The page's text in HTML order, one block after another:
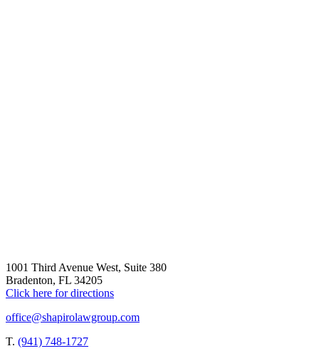
1001 Third Avenue West, Suite 380
Bradenton, FL 34205
Click here for directions
office@shapirolawgroup.com
T. (941) 748-1727